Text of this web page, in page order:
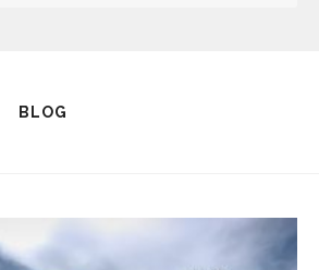
BLOG